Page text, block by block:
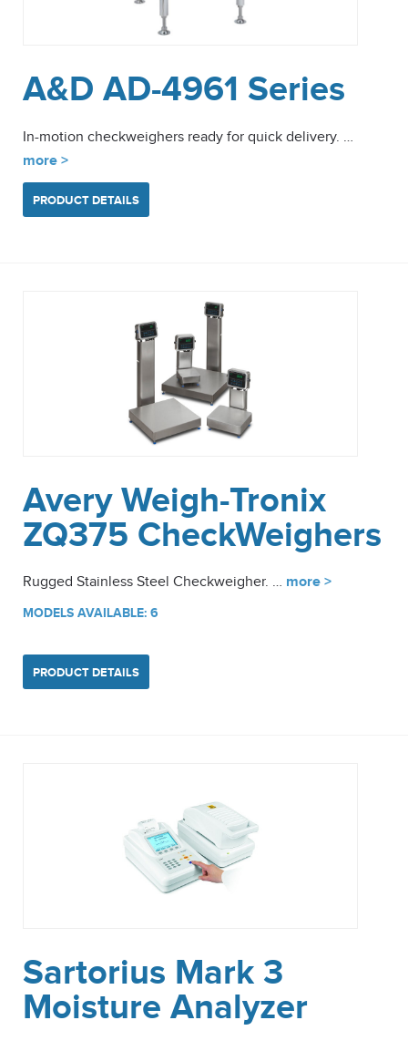
A&D AD-4961 Series
In-motion checkweighers ready for quick delivery. …
more >
PRODUCT DETAILS
Avery Weigh-Tronix
ZQ375 CheckWeighers
Rugged Stainless Steel Checkweigher. … more >
MODELS AVAILABLE: 6
PRODUCT DETAILS
Sartorius Mark 3
Moisture Analyzer